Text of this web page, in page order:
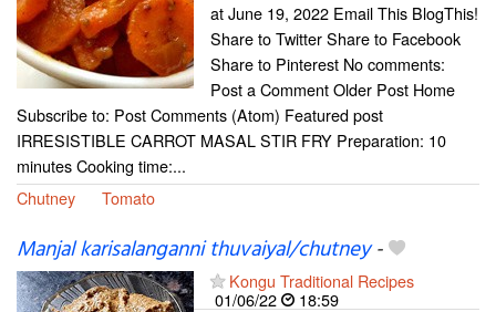
at June 19, 2022 Email This BlogThis!
Share to Twitter Share to Facebook
Share to Pinterest No comments:
Post a Comment Older Post Home
Subscribe to: Post Comments (Atom) Featured post
IRRESISTIBLE CARROT MASAL STIR FRY Preparation: 10
minutes Cooking time:...
Chutney
Tomato
Manjal karisalanganni thuvaiyal/chutney-
Kongu Traditional Recipes
01/06/22
18:59